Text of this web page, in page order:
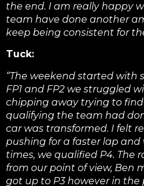
the end. I am really happy
team have done another
keep being consistent for
Tuck:
“The weekend started with
FP1 and FP2 we struggled
chipping away trying to
qualifying the team had
car was transformed. I felt
pushing for a faster lap
times, we qualified P4. The
from our point of view, Ben
got up to P3 however in the